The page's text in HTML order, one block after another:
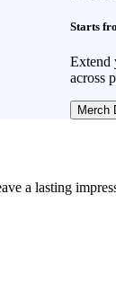
Starts
Extend
across
Merch
a lasting